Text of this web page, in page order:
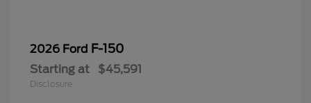
2026 Ford F-150
Starting at $45,591
Disclosure